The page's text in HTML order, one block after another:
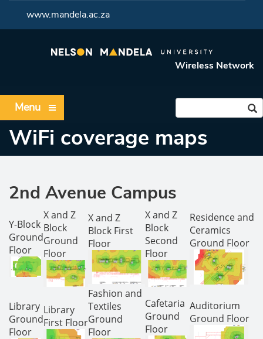
www.mandela.ac.za
Wireless Network
Menu
WiFi coverage maps
2nd Avenue Campus
Y-Block
Ground
Floor
X and Z
Block
Ground
Floor
X and Z
Block First
Floor
X and Z
Block
Second
Floor
Residence and
Ceramics
Ground Floor
Library
Ground
Floor
Library
First Floor
Fashion and
Textiles
Ground
Floor
Cafetaria
Ground
Floor
Auditorium
Ground Floor